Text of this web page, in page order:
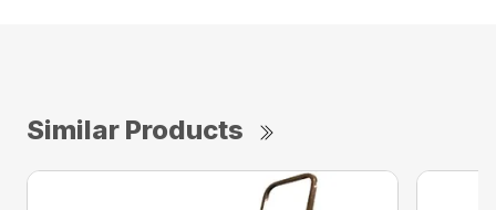
Similar Products